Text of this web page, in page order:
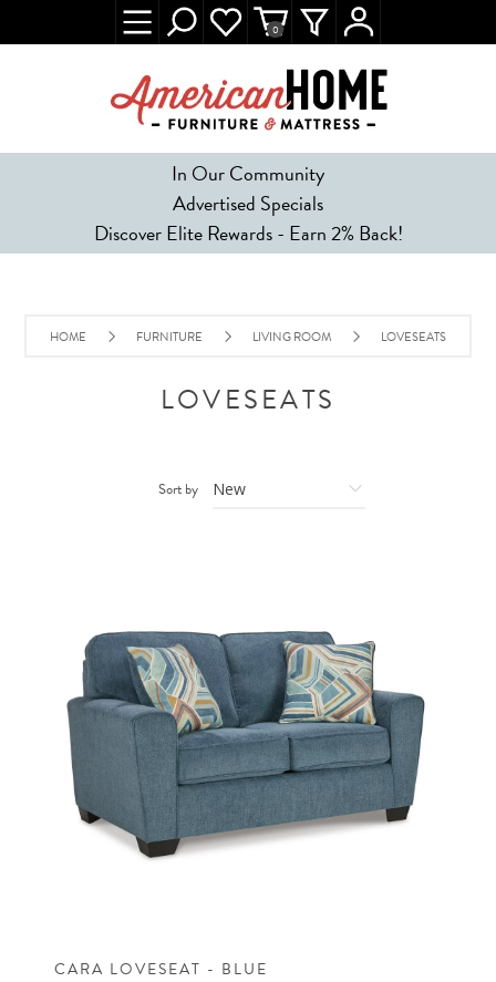
In Our Community
Advertised Specials
Discover Elite Rewards - Earn 2% Back!
0
HOME FURNITURE LIVING ROOM LOVESEATS
LOVESEATS
Sort by
CARA LOVESEAT - BLUE